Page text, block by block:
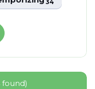
34
found)